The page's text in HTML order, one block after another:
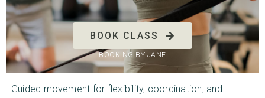
BOOK CLASS
BOOKING BY JANE
Guided movement for flexibility, coordination, and